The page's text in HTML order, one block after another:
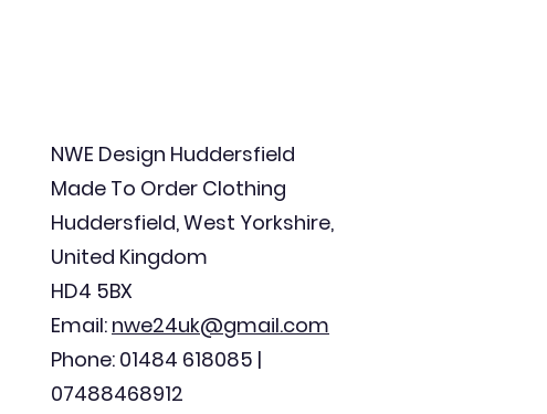
NWE Design Huddersfield
Made To Order Clothing
Huddersfield, West Yorkshire,
United Kingdom
HD4 5BX
Email: nwe24uk@gmail.com
Phone: 01484 618085 |
07488468912